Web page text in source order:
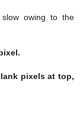
owing to the
pixels at top,